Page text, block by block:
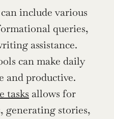
include various
queries,
assistance.
can make daily
and productive.
tasks allows for
generating stories,